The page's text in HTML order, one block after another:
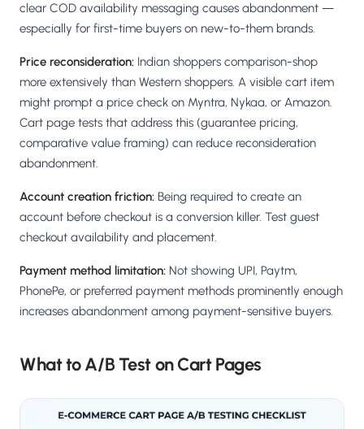
clear COD availability messaging causes abandonment —
especially for first-time buyers on new-to-them brands.
Price reconsideration: Indian shoppers comparison-shop
more extensively than Western shoppers. A visible cart item
might prompt a price check on Myntra, Nykaa, or Amazon.
Cart page tests that address this (guarantee pricing,
comparative value framing) can reduce reconsideration
abandonment.
Account creation friction: Being required to create an
account before checkout is a conversion killer. Test guest
checkout availability and placement.
Payment method limitation: Not showing UPI, Paytm,
PhonePe, or preferred payment methods prominently enough
increases abandonment among payment-sensitive buyers.
What to A/B Test on Cart Pages